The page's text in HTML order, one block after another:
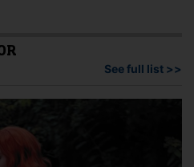
See full list >>